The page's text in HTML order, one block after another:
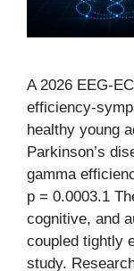
A 2026 EEG-
efficiency-
healthy young
Parkinson’s
gamma
p = 0.0003.1
cognitive, and
coupled tightly
study.